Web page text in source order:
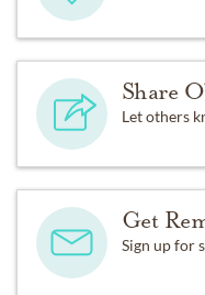
Share
Let others
Get
Sign up for